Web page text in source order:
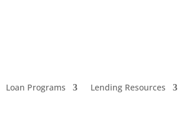
Loan Programs Lending Resources